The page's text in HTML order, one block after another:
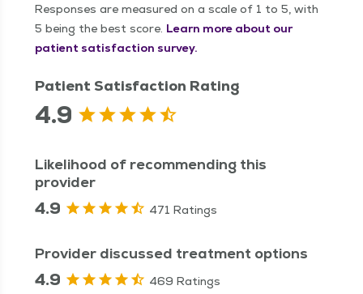
Responses are measured on a scale of 1 to 5, with
5 being the best score. Learn more about our
patient satisfaction survey.
Patient Satisfaction Rating
4.9
Likelihood of recommending this
provider
4.9 471 Ratings
Provider discussed treatment options
4.9 469 Ratings